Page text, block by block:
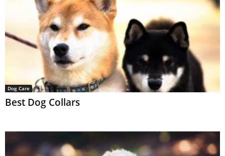
Dog Care
Best Dog Collars